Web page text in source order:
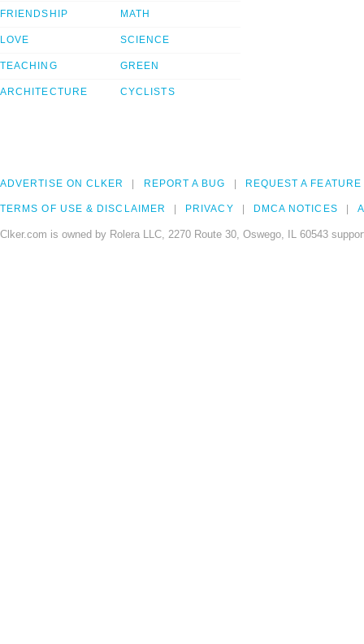
FRIENDSHIP
LOVE
TEACHING
ARCHITECTURE
MATH
SCIENCE
GREEN
CYCLISTS
ADVERTISE ON CLKER REPORT A BUG REQUEST A FEATURE
TERMS OF USE & DISCLAIMER PRIVACY DMCA NOTICES
Clker.com is owned by Rolera LLC, 2270 Route 30, Oswego, IL 60543